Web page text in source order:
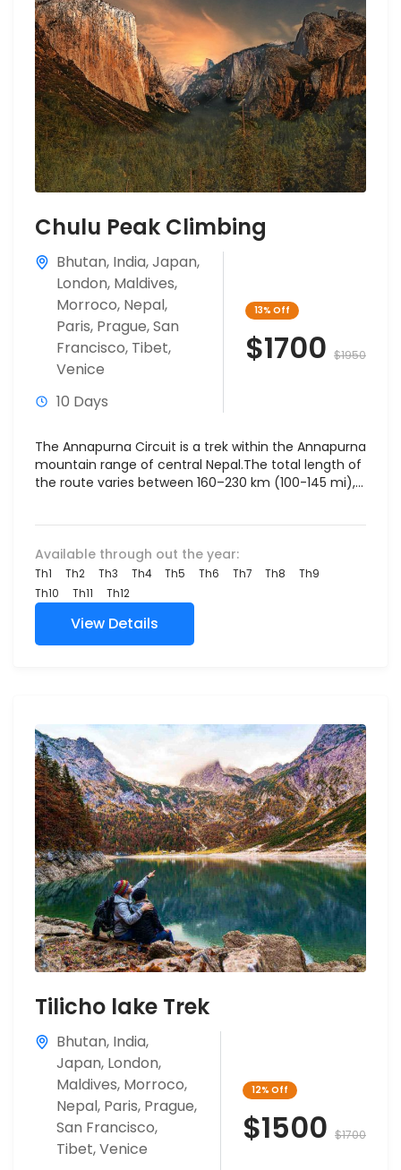
Chulu Peak Climbing
Bhutan, India,Japan,
London, Maldives,
Morroco, Nepal,
Paris, Prague,San
Francisco, Tibet,
Venice
10 Days
13% Off
$1700 $1950
The Annapurna Circuit is a trek within the Annapurna
mountain range of central Nepal.The total length of
the route varies between 160–230 km (100-145 mi),...
Available through out the year:
Th1 Th2 Th3 Th4 Th5 Th6 Th7 Th8
Th9
Th10
Th11 Th12
View Details
Tilicho lake Trek
Bhutan, India,
Japan, London,
Maldives, Morroco,
Nepal, Paris, Prague,
San Francisco,
Tibet,Venice
12% Off
$1500 $1700